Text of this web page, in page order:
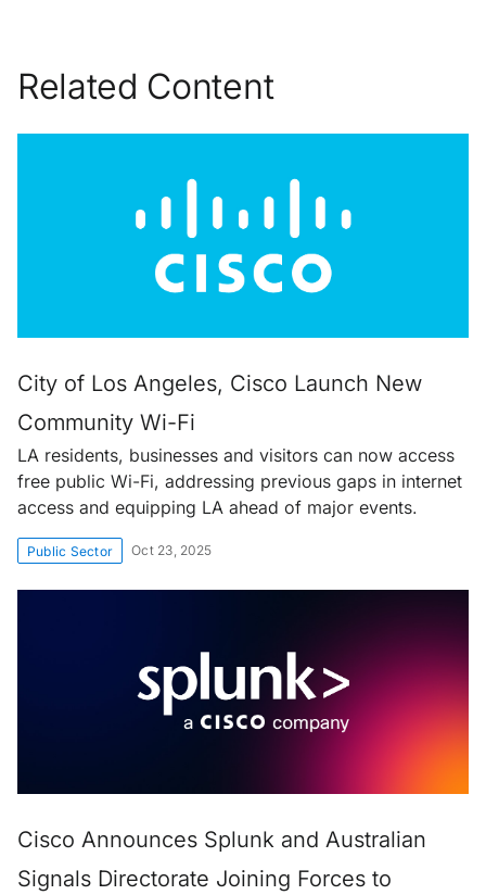
Related Content
City of Los Angeles, Cisco Launch New
Community Wi-Fi
LA residents, businesses and visitors can now access
free public Wi-Fi, addressing previous gaps in internet
access and equipping LA ahead of major events.
Public Sector Oct 23, 2025
Cisco Announces Splunk and Australian
Signals Directorate Joining Forces to